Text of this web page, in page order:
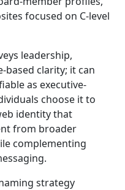
focused on C-level
leadership,
based clarity; it can
as executive-
choose it to
identity that
from broader
complementing
strategy